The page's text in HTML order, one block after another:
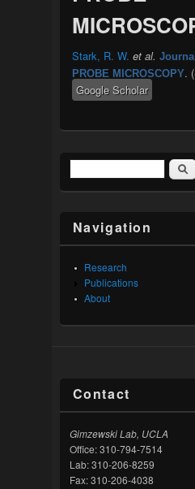
Stark, R. W. et al.
PROBE MICROSCOPY.
Google Scholar
Search form
Navigation
Research
Publications
About
Contact
Gimzewski Lab, UCLA
Office: 310-794-7514
Lab: 310-206-8259
Fax: 310-206-4038